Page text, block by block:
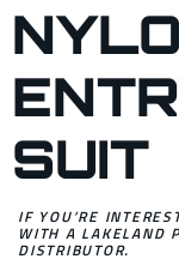
SUIT
IF YOU’RE
WITH A LAKELAND
DISTRIBUTOR.